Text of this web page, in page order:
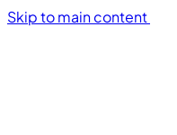
Skip to main content